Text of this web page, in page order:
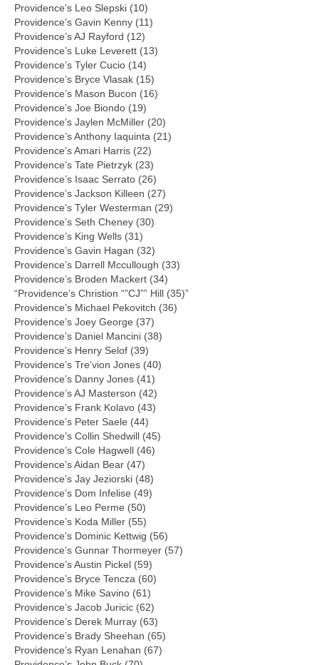
Providence’s Leo Slepski (10)
Providence’s Gavin Kenny (11)
Providence’s AJ Rayford (12)
Providence’s Luke Leverett (13)
Providence’s Tyler Cucio (14)
Providence’s Bryce Vlasak (15)
Providence’s Mason Bucon (16)
Providence’s Joe Biondo (19)
Providence’s Jaylen McMiller (20)
Providence’s Anthony Iaquinta (21)
Providence’s Amari Harris (22)
Providence’s Tate Pietrzyk (23)
Providence’s Isaac Serrato (26)
Providence’s Jackson Killeen (27)
Providence’s Tyler Westerman (29)
Providence’s Seth Cheney (30)
Providence’s King Wells (31)
Providence’s Gavin Hagan (32)
Providence’s Darrell Mccullough (33)
Providence’s Broden Mackert (34)
“Providence’s Christion “”CJ”” Hill (35)”
Providence’s Michael Pekovitch (36)
Providence’s Joey George (37)
Providence’s Daniel Mancini (38)
Providence’s Henry Selof (39)
Providence’s Tre’vion Jones (40)
Providence’s Danny Jones (41)
Providence’s AJ Masterson (42)
Providence’s Frank Kolavo (43)
Providence’s Peter Saele (44)
Providence’s Collin Shedwill (45)
Providence’s Cole Hagwell (46)
Providence’s Aidan Bear (47)
Providence’s Jay Jeziorski (48)
Providence’s Dom Infelise (49)
Providence’s Leo Perme (50)
Providence’s Koda Miller (55)
Providence’s Dominic Kettwig (56)
Providence’s Gunnar Thormeyer (57)
Providence’s Austin Pickel (59)
Providence’s Bryce Tencza (60)
Providence’s Mike Savino (61)
Providence’s Jacob Juricic (62)
Providence’s Derek Murray (63)
Providence’s Brady Sheehan (65)
Providence’s Ryan Lenahan (67)